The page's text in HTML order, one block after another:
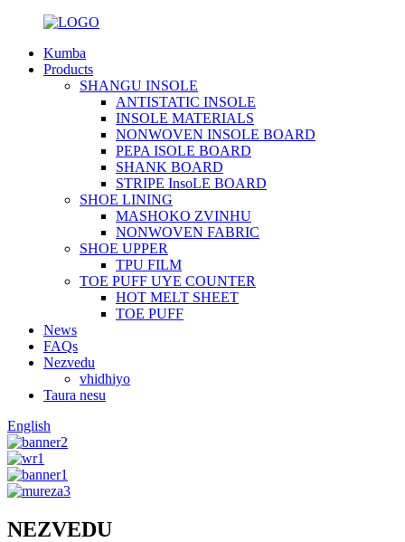
Kumba
Products
SHANGU INSOLE
ANTISTATIC INSOLE
INSOLE MATERIALS
NONWOVEN INSOLE BOARD
PEPA ISOLE BOARD
SHANK BOARD
STRIPE InsoLE BOARD
SHOE LINING
MASHOKO ZVINHU
NONWOVEN FABRIC
SHOE UPPER
TPU FILM
TOE PUFF UYE COUNTER
HOT MELT SHEET
TOE PUFF
News
FAQs
Nezvedu
vhidhiyo
Taura nesu
English
NEZVEDU